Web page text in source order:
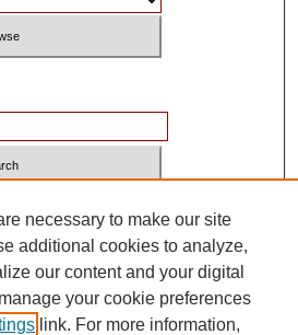
0739-1250
necessary to make our site
additional cookies to analyze,
our content and your digital
your cookie preferences
link. For more information,